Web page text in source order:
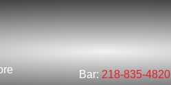
Bar:218-835-4820